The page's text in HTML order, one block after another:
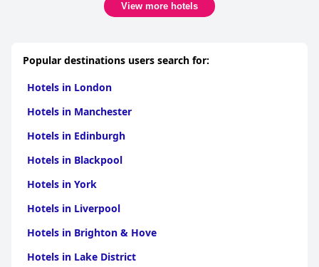
View more hotels
Popular destinations users search for:
Hotels in London
Hotels in Manchester
Hotels in Edinburgh
Hotels in Blackpool
Hotels in York
Hotels in Liverpool
Hotels in Brighton & Hove
Hotels in Lake District